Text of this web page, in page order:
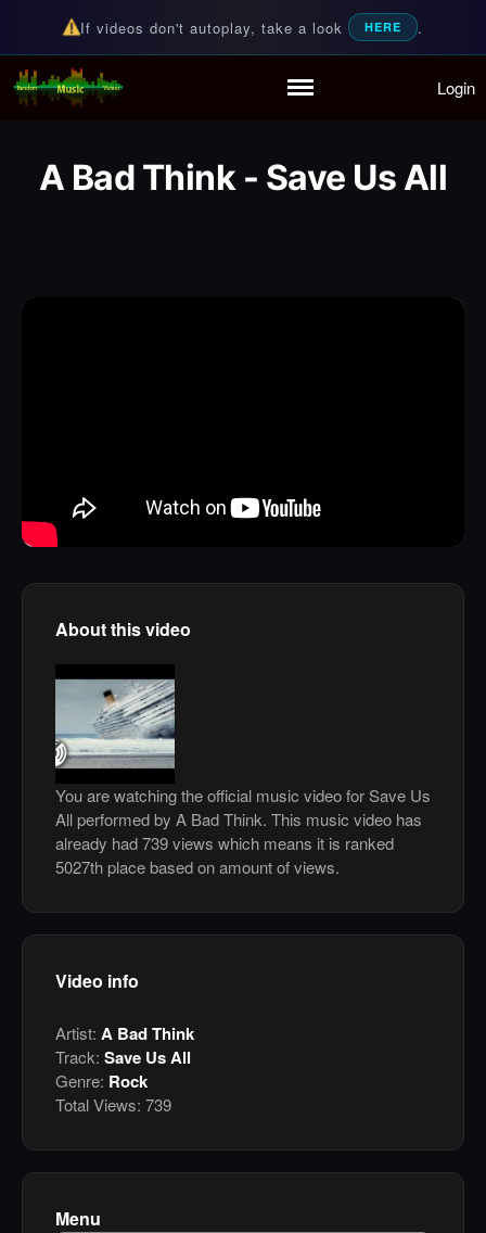
Partymode
If videos don't autoplay, take a look HERE .
Random Music Videos
For all your music needs Login
A Bad Think - Save Us All
About this video
You are watching the official music video for Save Us
All performed by A Bad Think. This music video has
already had 739 views which means it is ranked
5027th place based on amount of views.
Video info
Artist: A Bad Think
Track: Save Us All
Genre: Rock
Total Views: 739
Menu